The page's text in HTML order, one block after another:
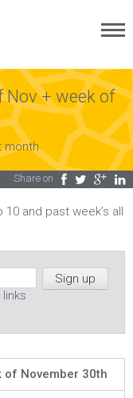
Menu
+ week of
month
Share on Facebook Twitter Google Plus LinkedIn
and past week’s all
of November 30th